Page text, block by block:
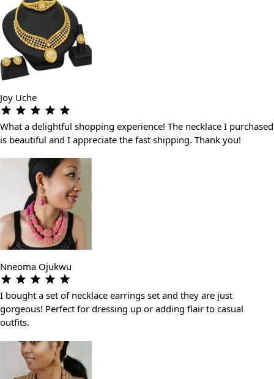
Joy Uche
What a delightful shopping experience! The necklace I purchased
is beautiful and I appreciate the fast shipping. Thank you!
Nneoma Ojukwu
I bought a set of necklace earrings set and they are just
gorgeous! Perfect for dressing up or adding flair to casual
outfits.